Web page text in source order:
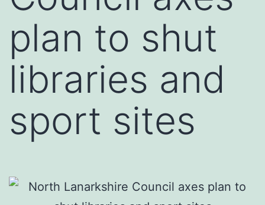
plan to shut
libraries and
sport sites